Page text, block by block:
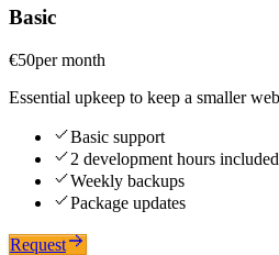
Basic
€50per month
Essential upkeep to keep a smaller
Basic support
2 development hours included
Weekly backups
Package updates
Request